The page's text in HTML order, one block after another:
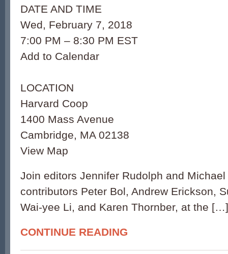
DATE AND TIME
Wed, February 7, 2018
7:00 PM – 8:30 PM EST
Add to Calendar
LOCATION
Harvard Coop
1400 Mass Avenue
Cambridge, MA 02138
View Map
Join editors Jennifer Rudolph and
contributors Peter Bol, Andrew Erickson,
Wai-yee Li, and Karen Thornber, at the […]
CONTINUE READING